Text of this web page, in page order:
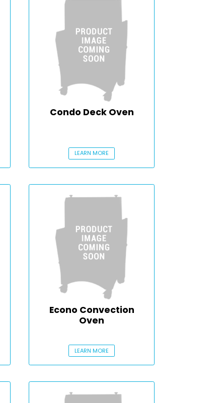
Condo Deck Oven
LEARN MORE
Econo Convection
Oven
LEARN MORE